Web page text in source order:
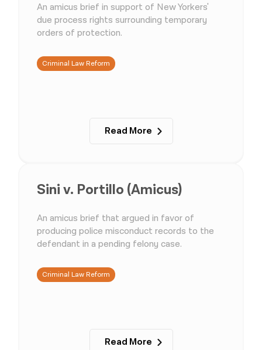
An amicus brief in support of New Yorkers'
due process rights surrounding temporary
orders of protection.
Criminal Law Reform
Read More
Sini v. Portillo (Amicus)
An amicus brief that argued in favor of
producing police misconduct records to the
defendant in a pending felony case.
Criminal Law Reform
Read More